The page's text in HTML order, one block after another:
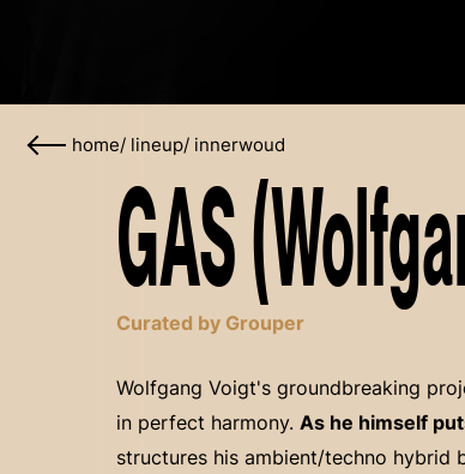
home/ lineup/ innerwoud
GAS
Curated by Grouper
Wolfgang Voigt's groundbreaking
in perfect harmony. As he himself
structures his ambient/techno hybrid